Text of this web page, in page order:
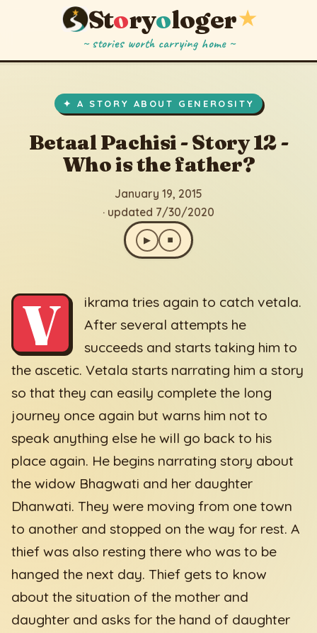
Storyologer★
~ stories worth carrying home ~
✦ A STORY ABOUT GENEROSITY
Betaal Pachisi - Story 12 -
Who is the father?
January 19, 2015
· updated 7/30/2020
▶ ⏹
V
ikrama tries again to catch vetala.
After several attempts he
succeeds and starts taking him to
the ascetic. Vetala starts narrating him a story
so that they can easily complete the long
journey once again but warns him not to
speak anything else he will go back to his
place again. He begins narrating story about
the widow Bhagwati and her daughter
Dhanwati. They were moving from one town
to another and stopped on the way for rest. A
thief was also resting there who was to be
hanged the next day. Thief gets to know
about the situation of the mother and
daughter and asks for the hand of daughter